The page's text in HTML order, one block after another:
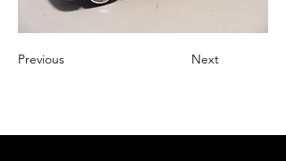
Previous Next